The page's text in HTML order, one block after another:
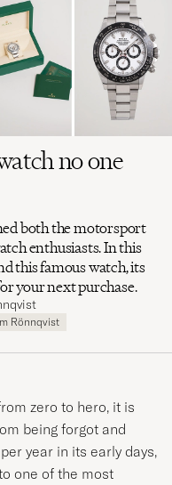
no one
both the motorsport
enthusiasts. In this
this famous watch, its
your next purchase.
Rönnqvist
zero to hero, it is
being forgot and
year in its early days,
one of the most